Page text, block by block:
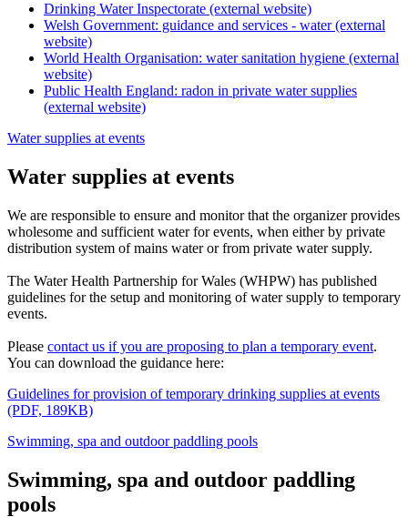
Drinking Water Inspectorate (external website)
Welsh Government: guidance and services - water (external
website)
World Health Organisation: water sanitation hygiene (external
website)
Public Health England: radon in private water supplies
(external website)
Water supplies at events
Water supplies at events
We are responsible to ensure and monitor that the organizer provides
wholesome and sufficient water for events, when either by private
distribution system of mains water or from private water supply.
The Water Health Partnership for Wales (WHPW) has published
guidelines for the setup and monitoring of water supply to temporary
events.
Please contact us if you are proposing to plan a temporary event.
You can download the guidance here:
Guidelines for provision of temporary drinking supplies at events
(PDF, 189KB)
Swimming, spa and outdoor paddling pools
Swimming, spa and outdoor paddling
pools